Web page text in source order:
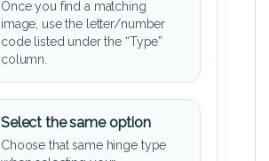
Once you find a matching
image, use the letter/number
code listed under the “Type”
column.
Select the same option
Choose that same hinge type